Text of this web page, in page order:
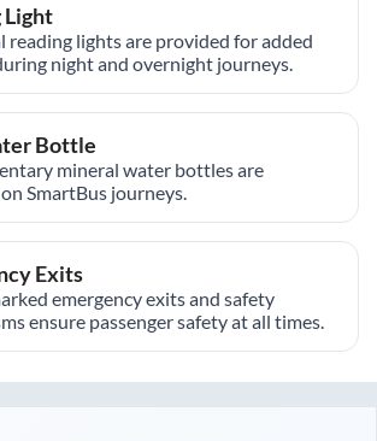
Light
reading lights are provided for added
night and overnight journeys.
Bottle
mineral water bottles are
SmartBus journeys.
Exits
emergency exits and safety
ensure passenger safety at all times.